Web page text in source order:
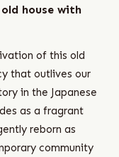
old house with
of this old
that outlives our
in the Japanese
as a fragrant
reborn as
community